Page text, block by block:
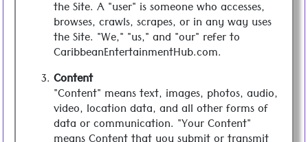
the Site. A "user" is someone who accesses,
browses, crawls, scrapes, or in any way uses
the Site. "We," "us," and "our" refer to
CaribbeanEntertainmentHub.com.
Content
"Content" means text, images, photos, audio,
video, location data, and all other forms of
data or communication. "Your Content"